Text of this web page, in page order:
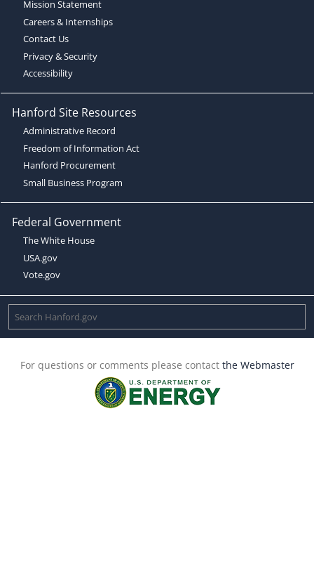
Mission Statement
Careers & Internships
Contact Us
Privacy & Security
Accessibility
Hanford Site Resources
Administrative Record
Freedom of Information Act
Hanford Procurement
Small Business Program
Federal Government
The White House
USA.gov
Vote.gov
For questions or comments please contact the Webmaster